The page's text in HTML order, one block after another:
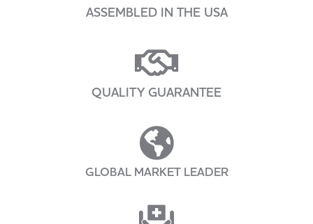
ASSEMBLED IN THE USA
QUALITY GUARANTEE
GLOBAL MARKET LEADER